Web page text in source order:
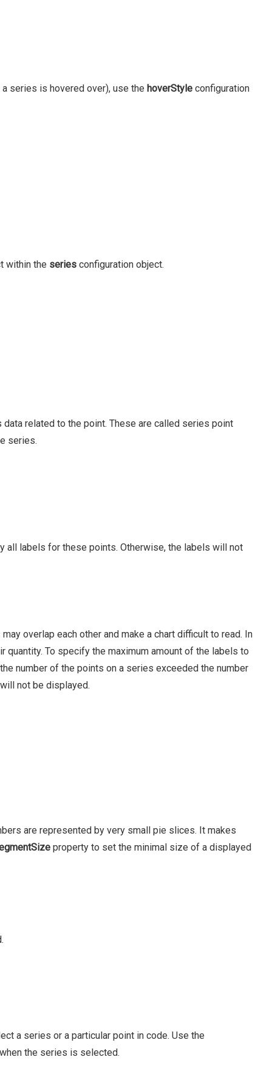
series is hovered over), use the hoverStyle configuration
within the series configuration object.
related to the point. These are called series point
series.
all labels for these points. Otherwise, the labels will not
overlap each other and make a chart difficult to read. In
To specify the maximum amount of the labels to
number of the points on a series exceeded the number
not be displayed.
are represented by very small pie slices. It makes
property to set the minimal size of a displayed
a series or a particular point in code. Use the
the series is selected.